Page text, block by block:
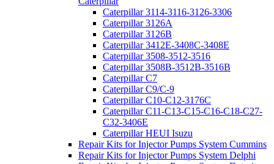
Caterpillar 3114-3116-3126-3306
Caterpillar 3126A
Caterpillar 3126B
Caterpillar 3412E-3408C-3408E
Caterpillar 3508-3512-3516
Caterpillar 3508B-3512B-3516B
Caterpillar C7
Caterpillar C9/C-9
Caterpillar C10-C12-3176C
Caterpillar C11-C13-C15-C16-C18-C27-
C32-3406E
Caterpillar HEUI Isuzu
Repair Kits for Injector Pumps System Cummins
Repair Kits for Injector Pumps System Delphi